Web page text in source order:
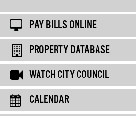
PAY BILLS ONLINE
PROPERTY DATABASE
WATCH CITY COUNCIL
CALENDAR